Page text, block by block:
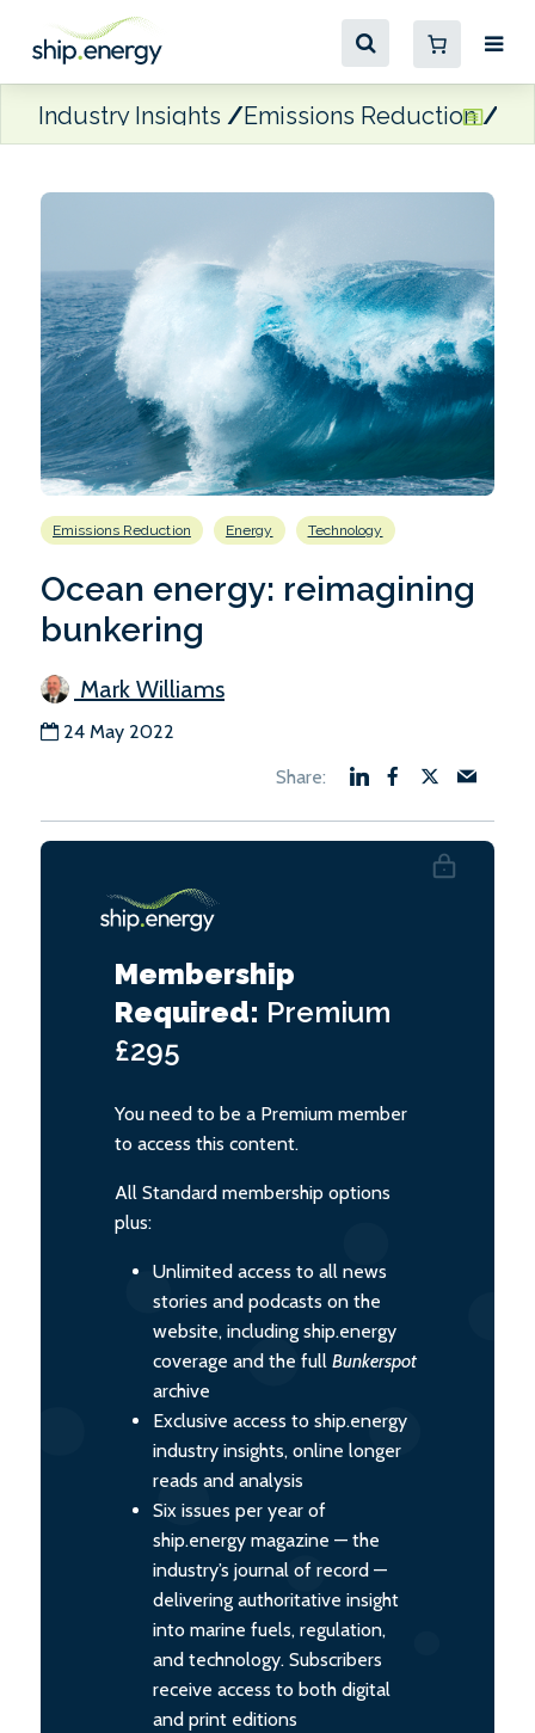
Industry Insights Emissions Reduction
Emissions Reduction Energy Technology
Ocean energy: reimagining
bunkering
Mark Williams
24 May 2022
Membership
Required: Premium
£295
You need to be a Premium member
to access this content.
All Standard membership options
plus:
Unlimited access to all news
stories and podcasts on the
website, including ship.energy
coverage and the full Bunkerspot
archive
Exclusive access to ship.energy
industry insights, online longer
reads and analysis
Six issues per year of
ship.energy magazine — the
industry’s journal of record —
delivering authoritative insight
into marine fuels, regulation,
and technology. Subscribers
receive access to both digital
and print editions